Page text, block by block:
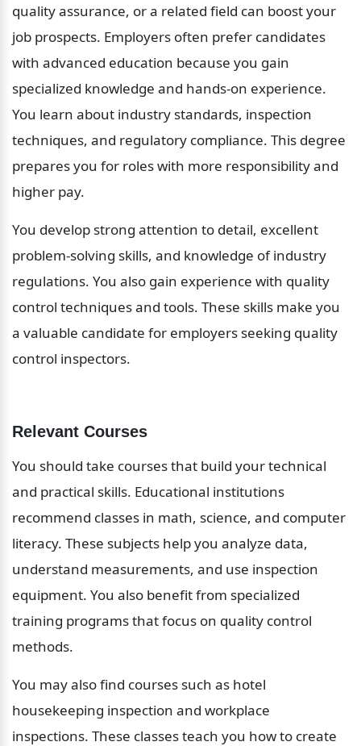
quality assurance, or a related field can boost your
job prospects. Employers often prefer candidates
with advanced education because you gain
specialized knowledge and hands-on experience.
You learn about industry standards, inspection
techniques, and regulatory compliance. This degree
prepares you for roles with more responsibility and
higher pay.
You develop strong attention to detail, excellent
problem-solving skills, and knowledge of industry
regulations. You also gain experience with quality
control techniques and tools. These skills make you
a valuable candidate for employers seeking quality
control inspectors.
Relevant Courses
You should take courses that build your technical
and practical skills. Educational institutions
recommend classes in math, science, and computer
literacy. These subjects help you analyze data,
understand measurements, and use inspection
equipment. You also benefit from specialized
training programs that focus on quality control
methods.
You may also find courses such as hotel
housekeeping inspection and workplace
inspections. These classes teach you how to create